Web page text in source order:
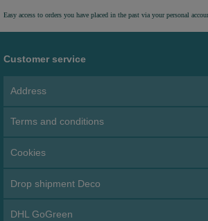
Easy access to orders you have placed in the past via your personal
Customer service
Address
Terms and conditions
Cookies
Drop shipment Deco
DHL GoGreen